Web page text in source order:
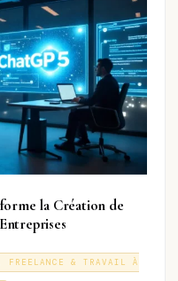
la Création de
FREELANCE & TRAVAIL À